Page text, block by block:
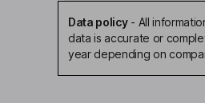
Data policy- All
data is accurate or
year depending on